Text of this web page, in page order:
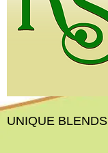
UNIQUE BLENDS